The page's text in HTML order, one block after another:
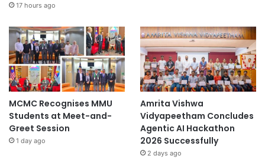
17 hours ago
MCMC Recognises MMU
Students at Meet-and-
Greet Session
1 day ago
Amrita Vishwa
Vidyapeetham Concludes
Agentic AI Hackathon
2026 Successfully
2 days ago